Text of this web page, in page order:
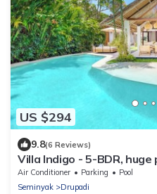
US $294
9.8(6 Reviews)
Villa Indigo - 5-BDR,
Air Conditioner Parking
Pool
Seminyak
Drupadi